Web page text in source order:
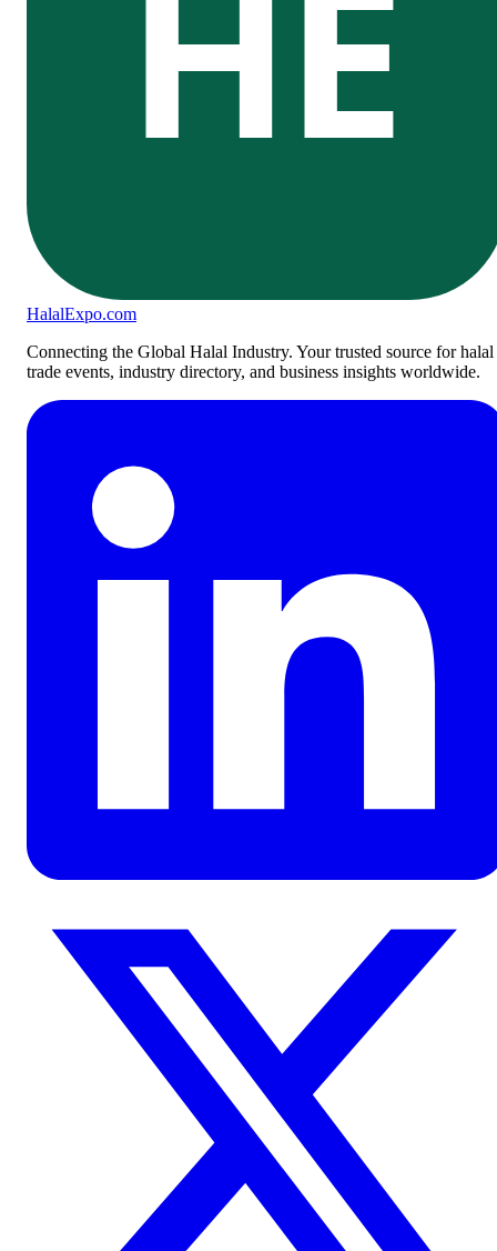
HalalExpo.com
Connecting the Global Halal Industry. Your trusted source for halal
trade events, industry directory, and business insights worldwide.